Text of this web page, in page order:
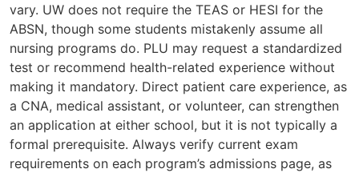
vary. UW does not require the TEAS or HESI for the
ABSN, though some students mistakenly assume all
nursing programs do. PLU may request a standardized
test or recommend health-related experience without
making it mandatory. Direct patient care experience, as
a CNA, medical assistant, or volunteer, can strengthen
an application at either school, but it is not typically a
formal prerequisite. Always verify current exam
requirements on each program’s admissions page, as